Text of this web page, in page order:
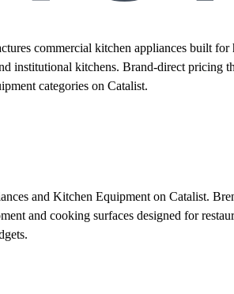
commercial kitchen appliances built
institutional kitchens. Brand-direct
categories on Catalist.
and Kitchen Equipment on Catalist.
and cooking surfaces designed for